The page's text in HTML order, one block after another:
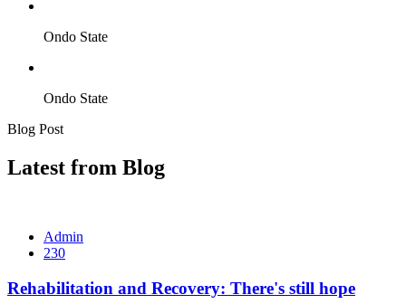
Ondo State
Ondo State
Blog Post
Latest from Blog
Admin
230
Rehabilitation and Recovery: There's still hope